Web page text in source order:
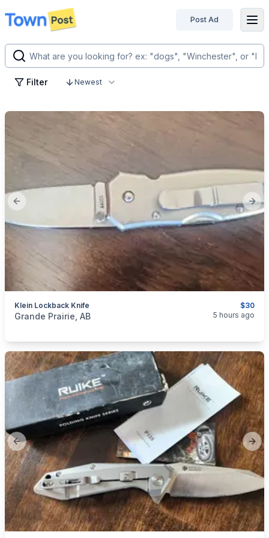
disconnected
Post Ad
Filter Newest
Previous slide
$30
Klein Lockback Knife
categories:Sporting Goods
Grande Prairie, AB 5 hours ago
Previous slide